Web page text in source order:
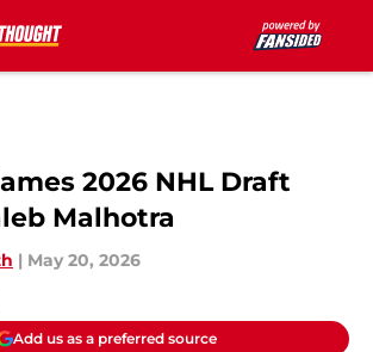
2026 NHL Draft
Malhotra
| May 20, 2026
Add us as a preferred source